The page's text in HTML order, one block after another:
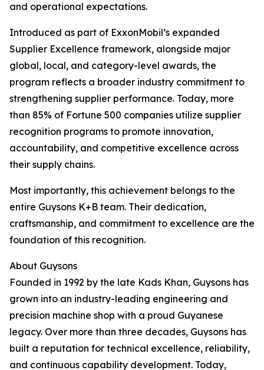
and operational expectations.
Introduced as part of ExxonMobil’s expanded
Supplier Excellence framework, alongside major
global, local, and category-level awards, the
program reflects a broader industry commitment to
strengthening supplier performance. Today, more
than 85% of Fortune 500 companies utilize supplier
recognition programs to promote innovation,
accountability, and competitive excellence across
their supply chains.
Most importantly, this achievement belongs to the
entire Guysons K+B team. Their dedication,
craftsmanship, and commitment to excellence are the
foundation of this recognition.
About Guysons
Founded in 1992 by the late Kads Khan, Guysons has
grown into an industry-leading engineering and
precision machine shop with a proud Guyanese
legacy. Over more than three decades, Guysons has
built a reputation for technical excellence, reliability,
and continuous capability development. Today,